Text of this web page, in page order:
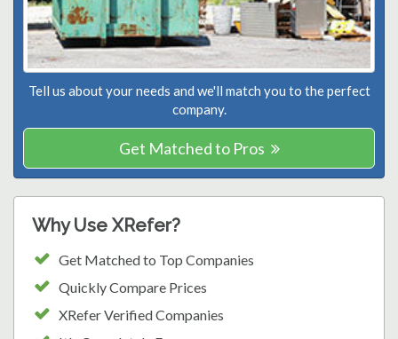
Tell us about your needs and we'll match you to the perfect
company.
Get Matched to Pros
Why Use XRefer?
Get Matched to Top Companies
Quickly Compare Prices
XRefer Verified Companies